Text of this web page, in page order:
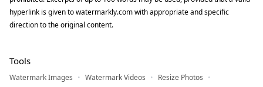
hyperlink is given to watermarkly.com with appropriate and specific
direction to the original content.
Tools
Watermark Images Watermark Videos
Resize Photos